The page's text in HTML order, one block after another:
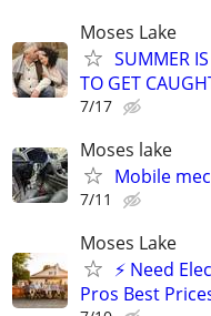
Moses Lake
SUMMER
TO GET
7/17
Moses lake
Mobile
7/11
Moses Lake
⚡ Need
Pros Best